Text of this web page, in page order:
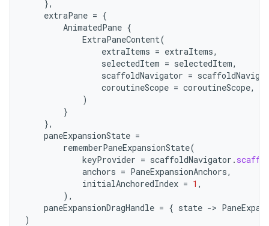
},
extraPane = {
AnimatedPane {
ExtraPaneContent(
extraItems = extraItems,
selectedItem = selectedItem,
scaffoldNavigator =
coroutineScope = coroutineScope,
)
}
},
paneExpansionState =
rememberPaneExpansionState(
keyProvider = scaffoldNavigator .
anchors = PaneExpansionAnchors,
initialAnchoredIndex = 1 ,
),
paneExpansionDragHandle = { state ->
)